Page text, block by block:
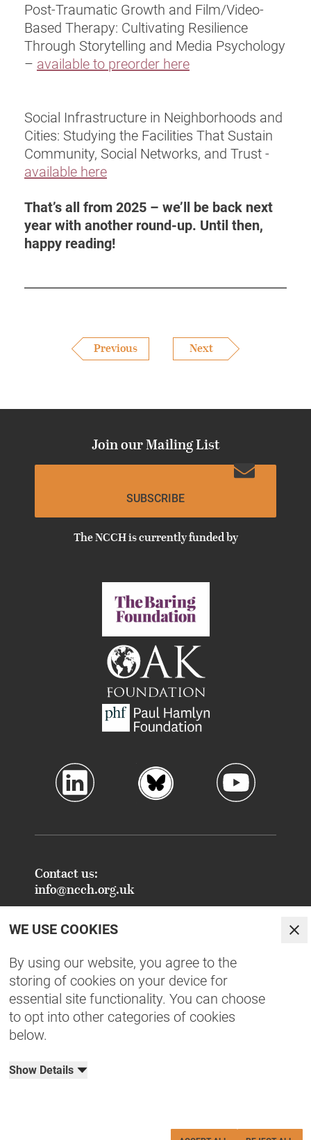
Post-Traumatic Growth and Film/Video-
Based Therapy: Cultivating Resilience
Through Storytelling and Media Psychology
– available to preorder here
Social Infrastructure in Neighborhoods and
Cities: Studying the Facilities That Sustain
Community, Social Networks, and Trust -
available here
That’s all from 2025 – we’ll be back next
year with another round-up. Until then,
happy reading!
Previous Next
Contact us:
info@ncch.org.uk
Registered Address:
National Centre for Creative Health
PO Box 948
Oxford
OX1 9TY
FAQs - Common Enquiries
Organisational Documents
Join our Mailing List
SUBSCRIBE
The NCCH is currently funded by
WE USE COOKIES
By using our website, you agree to the
storing of cookies on your device for
essential site functionality. You can choose
to opt into other categories of cookies
below.
Show Details